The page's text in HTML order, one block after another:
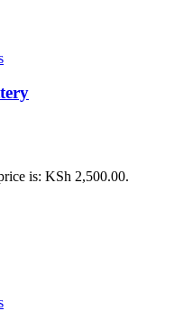
is: KSh 2,500.00.